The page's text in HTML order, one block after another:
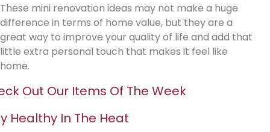
These mini renovation ideas may not make a huge
difference in terms of home value, but they are a
great way to improve your quality of life and add that
little extra personal touch that makes it feel like
home.
Out Our Items Of The Week
Healthy In The Heat